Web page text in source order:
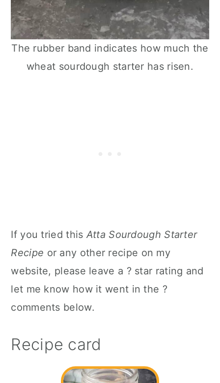
The rubber band indicates how much the
wheat sourdough starter has risen.
If you tried this Atta Sourdough Starter
Recipe or any other recipe on my
website, please leave a ? star rating and
let me know how it went in the ?
comments below.
Recipe card